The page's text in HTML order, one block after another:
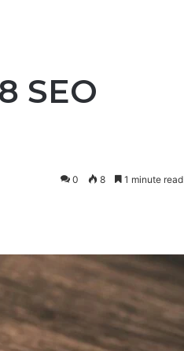
SEO
0 8 1 minute read